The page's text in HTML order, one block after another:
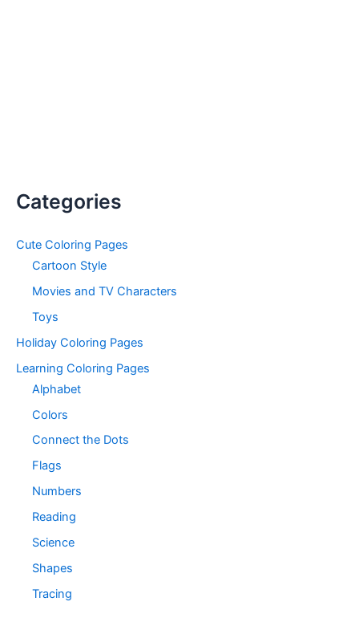
Categories
Cute Coloring Pages
Cartoon Style
Movies and TV Characters
Toys
Holiday Coloring Pages
Learning Coloring Pages
Alphabet
Colors
Connect the Dots
Flags
Numbers
Reading
Science
Shapes
Tracing